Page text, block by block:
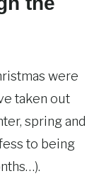
were
taken out
spring and
to being